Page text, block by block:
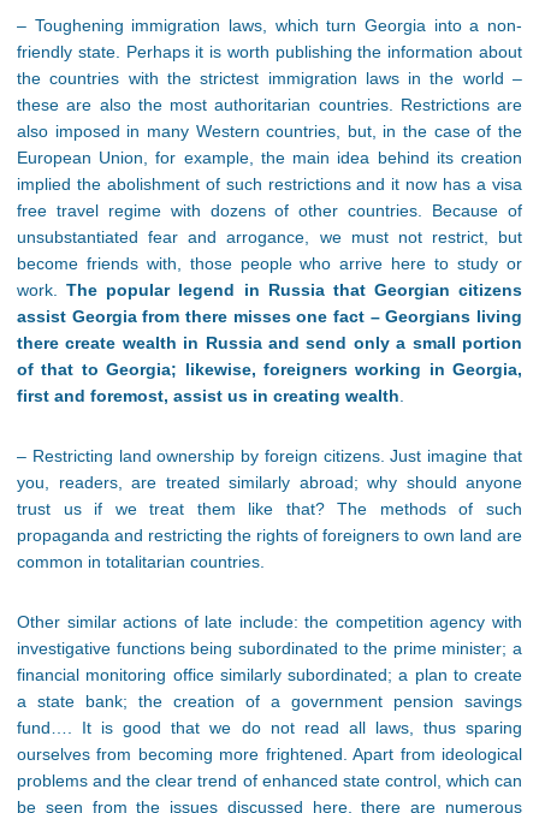
– Toughening immigration laws, which turn Georgia into a non-
friendly state. Perhaps it is worth publishing the information about
the countries with the strictest immigration laws in the world –
these are also the most authoritarian countries. Restrictions are
also imposed in many Western countries, but, in the case of the
European Union, for example, the main idea behind its creation
implied the abolishment of such restrictions and it now has a visa
free travel regime with dozens of other countries. Because of
unsubstantiated fear and arrogance, we must not restrict, but
become friends with, those people who arrive here to study or
work.The popular legend in Russia that Georgian citizens
assist Georgia from there misses one fact – Georgians living
there create wealth in Russia and send only a small portion
of that to Georgia; likewise, foreigners working in Georgia,
first and foremost, assist us in creating wealth
– Restricting land ownership by foreign citizens. Just imagine that
you, readers, are treated similarly abroad; why should anyone
trust us if we treat them like that? The methods of such
propaganda and restricting the rights of foreigners to own land are
common in totalitarian countries.
Other similar actions of late include: the competition agency with
investigative functions being subordinated to the prime minister; a
financial monitoring office similarly subordinated; a plan to create
a state bank; the creation of a government pension savings
fund…. It is good that we do not read all laws, thus sparing
ourselves from becoming more frightened. Apart from ideological
problems and the clear trend of enhanced state control, which can
be seen from the issues discussed here, there are numerous